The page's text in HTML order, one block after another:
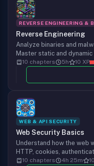
REVERSE ENGINEERING &
Reverse Engineering
Analyze binaries and
Master static and
and behavioral analysis
10 chapters 5h 10 XP
WEB & API SECURITY
Web Security Basics
Understand how the web
HTTP, cookies,
vulnerability classes
10 chapters 4h 25m